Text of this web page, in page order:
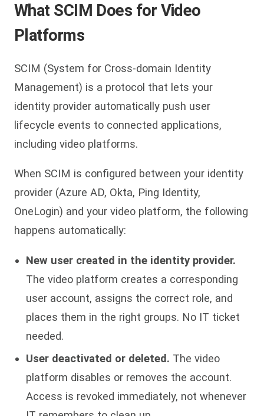
What SCIM Does for Video
Platforms
SCIM (System for Cross-domain Identity
Management) is a protocol that lets your
identity provider automatically push user
lifecycle events to connected applications,
including video platforms.
When SCIM is configured between your identity
provider (Azure AD, Okta, Ping Identity,
OneLogin) and your video platform, the following
happens automatically:
New user created in the identity provider.
The video platform creates a corresponding
user account, assigns the correct role, and
places them in the right groups. No IT ticket
needed.
User deactivated or deleted. The video
platform disables or removes the account.
Access is revoked immediately, not whenever